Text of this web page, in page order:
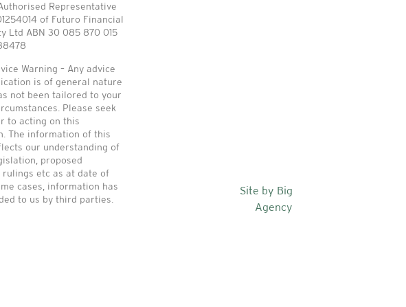
Representative
of Futuro Financial
Ltd ABN 30 085 870 015
Warning – Any advice
is of general nature
not been tailored to your
Please seek
to acting on this
The information of this
our understanding of
proposed
rulings etc as at date of
cases, information has
to us by third parties.
Site by Big
Agency